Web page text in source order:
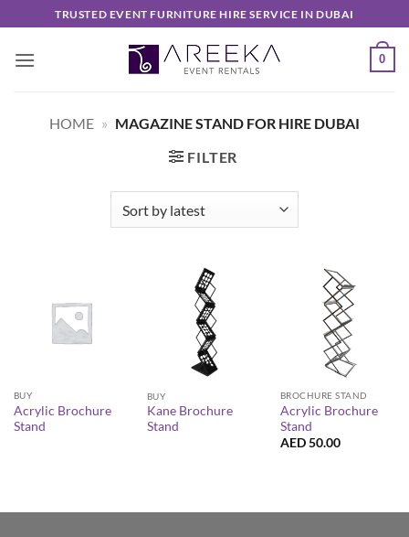
to
content
TRUSTED EVENT FURNITURE HIRE SERVICE IN DUBAI
0
HOME » MAGAZINE STAND FOR HIRE DUBAI
FILTER
BUY
Acrylic Brochure
Stand
BUY
Kane Brochure
Stand
BROCHURE STAND
Acrylic Brochure
Stand
AED50.00